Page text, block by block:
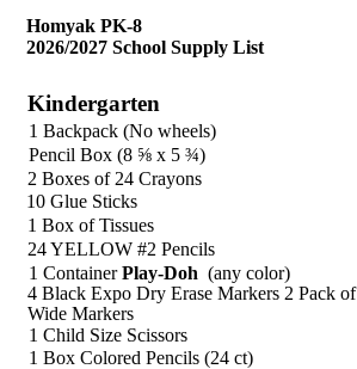
Homyak PK-8
2026/2027 School Supply List
Kindergarten
1 Backpack (No wheels)
Pencil Box (8 ⅝ x 5 ¾)
2 Boxes of 24 Crayons
10 Glue Sticks
1 Box of Tissues
24 YELLOW #2 Pencils
1 ContainerPlay-Doh (any color)
4 Black Expo Dry Erase Markers 2 Pack of
Wide Markers
1 Child Size Scissors
1 Box Colored Pencils (24 ct)